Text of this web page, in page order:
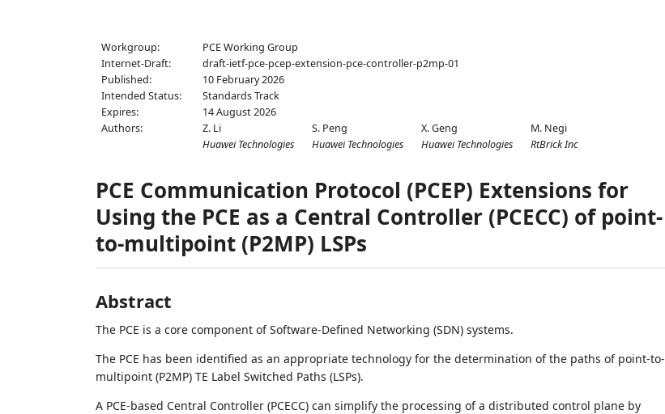
Workgroup:
PCE Working Group
Internet-Draft:
draft-ietf-pce-pcep-extension-pce-controller-p2mp-01
Published:
10 February 2026
Intended Status:
Standards Track
Expires:
14 August 2026
Authors:
Z. Li
Huawei Technologies
S. Peng
Huawei Technologies
X. Geng
Huawei Technologies
M. Negi
RtBrick Inc
PCE Communication Protocol (PCEP) Extensions for
Using the PCE as a Central Controller (PCECC) of point-
to-multipoint (P2MP) LSPs
Abstract
The PCE is a core component of Software-Defined Networking (SDN) systems.
The PCE has been identified as an appropriate technology for the determination of the paths of point-to-
multipoint (P2MP) TE Label Switched Paths (LSPs).
A PCE-based Central Controller (PCECC) can simplify the processing of a distributed control plane by